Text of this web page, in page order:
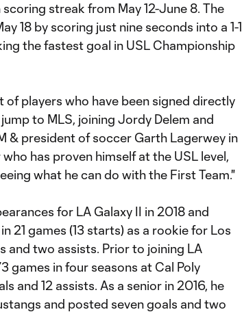
streak from May 12-June 8. The
18 by scoring just nine seconds into a 1-1
the fastest goal in USL Championship
players who have been signed directly
to MLS, joining Jordy Delem and
& president of soccer Garth Lagerwey in
has proven himself at the USL level,
what he can do with the First Team."
for LA Galaxy II in 2018 and
21 games (13 starts) as a rookie for Los
and two assists. Prior to joining LA
games in four seasons at Cal Poly
and 12 assists. As a senior in 2016, he
and posted seven goals and two